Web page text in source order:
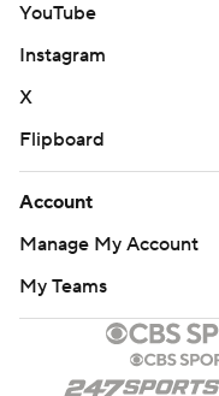
YouTube
Instagram
X
Flipboard
Account
Manage My Account
My Teams